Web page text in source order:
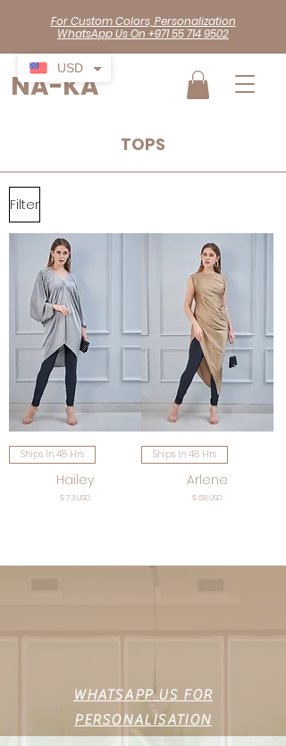
NA-KA
For Custom Colors, Personalization
WhatsApp Us On +971 55 714 9502
TOPS
Filter
Ships In 48 Hrs
Hailey
Price
$ 73 USD
Ships In 48 Hrs
Arlene
Price
$ 68 USD
WHATSAPP US FOR
PERSONALISATION
USD